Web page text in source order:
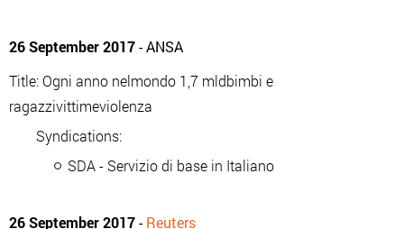
26 September 2017- ANSA
Title: Ogni anno nelmondo 1,7 mldbimbi e
ragazzivittimeviolenza
Syndications:
SDA - Servizio di base in Italiano
26 September 2017-Reuters